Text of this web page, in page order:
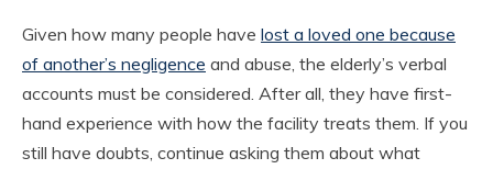
Given how many people have lost a loved one because
of another’s negligence and abuse, the elderly’s verbal
accounts must be considered. After all, they have first-
hand experience with how the facility treats them. If you
still have doubts, continue asking them about what